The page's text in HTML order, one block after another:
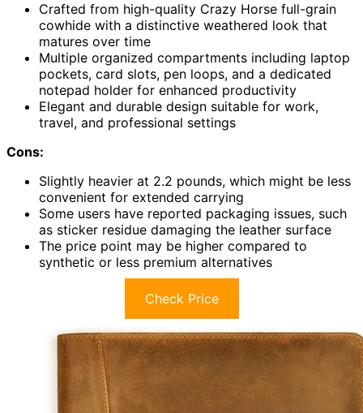
Crafted from high-quality Crazy Horse full-grain
cowhide with a distinctive weathered look that
matures over time
Multiple organized compartments including laptop
pockets, card slots, pen loops, and a dedicated
notepad holder for enhanced productivity
Elegant and durable design suitable for work,
travel, and professional settings
Cons:
Slightly heavier at 2.2 pounds, which might be less
convenient for extended carrying
Some users have reported packaging issues, such
as sticker residue damaging the leather surface
The price point may be higher compared to
synthetic or less premium alternatives
Check Price